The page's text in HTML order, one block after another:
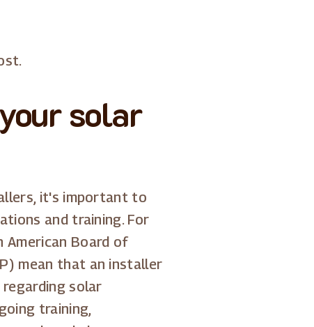
solar
it's important to
and training. For
Board of
mean that an installer
solar
training,